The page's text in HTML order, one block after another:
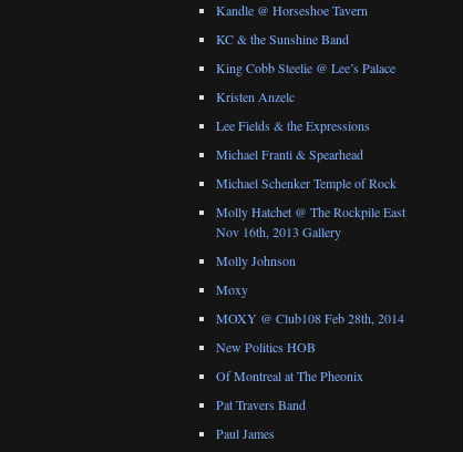
Kandle @ Horseshoe Tavern
KC & the Sunshine Band
King Cobb Steelie @ Lee’s Palace
Kristen Anzelc
Lee Fields & the Expressions
Michael Franti & Spearhead
Michael Schenker Temple of Rock
Molly Hatchet @ The Rockpile East
Nov 16th, 2013 Gallery
Molly Johnson
Moxy
MOXY @ Club108 Feb 28th, 2014
New Politics HOB
Of Montreal at The Pheonix
Pat Travers Band
Paul James